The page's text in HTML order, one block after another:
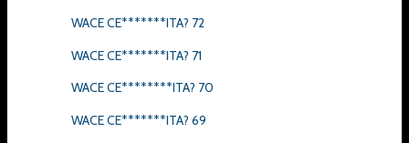
WACE CE*******ITA? 72
WACE CE*******ITA? 71
WACE CE********ITA? 70
WACE CE*******ITA? 69